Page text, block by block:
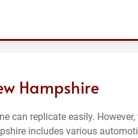
Hampshire
replicate easily. However,
includes various